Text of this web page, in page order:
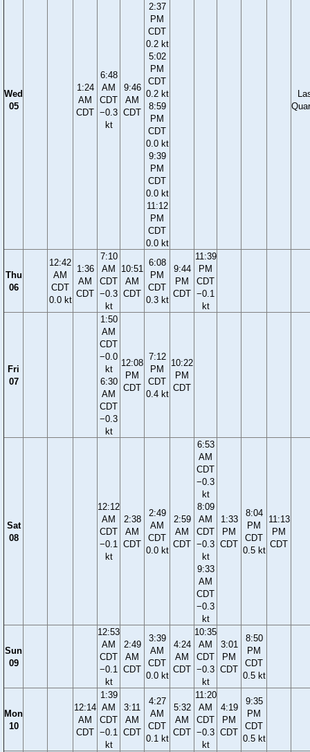
Wed
05
1:24
AM
CDT
6:48
AM
CDT
−0.3
kt
9:46
AM
CDT
2:37
PM
CDT
0.2 kt
5:02
PM
CDT
0.2 kt
8:59
PM
CDT
0.0 kt
9:39
PM
CDT
0.0 kt
11:12
PM
CDT
0.0 kt
Thu
06
12:42
AM
CDT
0.0 kt
1:36
AM
CDT
7:10
AM
CDT
−0.3
kt
10:51
AM
CDT
6:08
PM
CDT
0.3 kt
9:44
PM
CDT
11:39
PM
CDT
−0.1
kt
Fri
07
1:50
AM
CDT
−0.0
kt
6:30
AM
CDT
−0.3
kt
12:08
PM
CDT
7:12
PM
CDT
0.4 kt
10:22
PM
CDT
Sat
08
12:12
AM
CDT
−0.1
kt
2:38
AM
CDT
2:49
AM
CDT
0.0 kt
2:59
AM
CDT
6:53
AM
CDT
−0.3
kt
8:09
AM
CDT
−0.3
kt
9:33
AM
CDT
−0.3
kt
1:33
PM
CDT
8:04
PM
CDT
0.5 kt
11:13
PM
CDT
Sun
09
12:53
AM
CDT
−0.1
kt
2:49
AM
CDT
3:39
AM
CDT
0.0 kt
4:24
AM
CDT
10:35
AM
CDT
−0.3
kt
3:01
PM
CDT
8:50
PM
CDT
0.5 kt
Mon
10
12:14
AM
CDT
1:39
AM
CDT
−0.1
kt
3:11
AM
CDT
4:27
AM
CDT
0.1 kt
5:32
AM
CDT
11:20
AM
CDT
−0.3
kt
4:19
PM
CDT
9:35
PM
CDT
0.5 kt